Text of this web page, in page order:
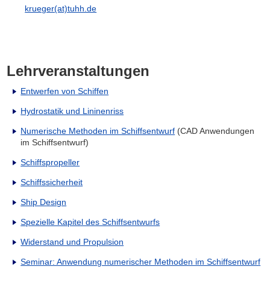
krueger(at)tuhh.de
Lehrveranstaltungen
Entwerfen von Schiffen
Hydrostatik und Lininenriss
Numerische Methoden im Schiffsentwurf (CAD Anwendungen
im Schiffsentwurf)
Schiffspropeller
Schiffssicherheit
Ship Design
Spezielle Kapitel des Schiffsentwurfs
Widerstand und Propulsion
Seminar: Anwendung numerischer Methoden im Schiffsentwurf